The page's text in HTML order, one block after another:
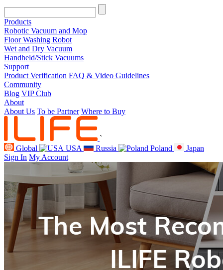
Products
Robotic Vacuum and Mop
Floor Washing Robot
Wet and Dry Vacuum
Handheld/Stick Vacuums
Support
Product Verification FAQ & Video Guidelines
Community
Blog VIP Club
About
About Us To be Partner Where to Buy
`
Global
USA Russia Poland
Japan
Sign In My Account